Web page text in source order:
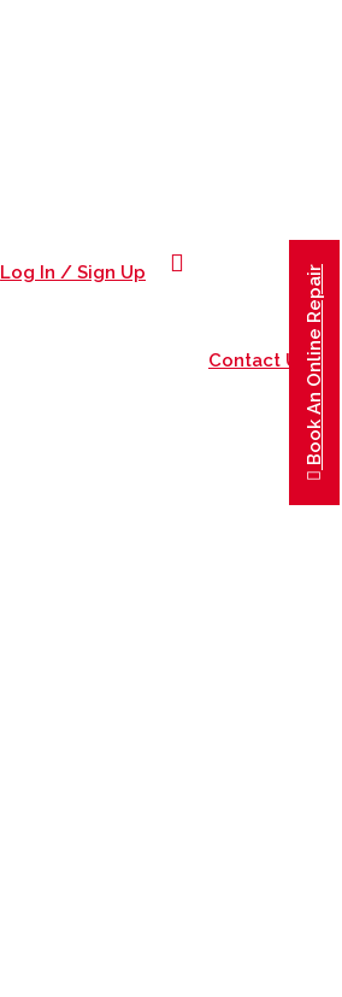
Contact Us
Log In / Sign Up Book An Online Repair